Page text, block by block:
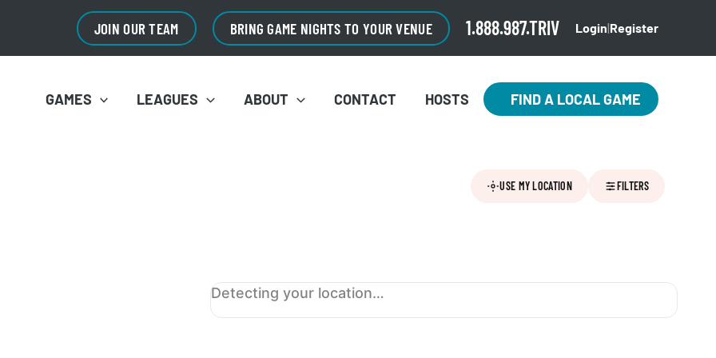
JOIN OUR TEAM BRING GAME NIGHTS TO YOUR VENUE 1.888.987.TRIV Login|Register
GAMES LEAGUES ABOUT CONTACT HOSTS FIND A LOCAL GAME
USE MY LOCATION FILTERS
Detecting your location…